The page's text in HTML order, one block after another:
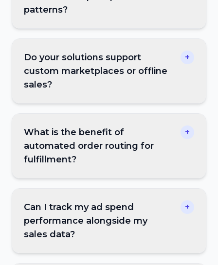
patterns?
Do your solutions support
custom marketplaces or offline
sales?
+
What is the benefit of
automated order routing for
fulfillment?
+
Can I track my ad spend
performance alongside my
sales data?
+